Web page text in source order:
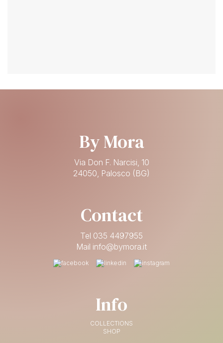
By Mora
Via Don F. Narcisi, 10
24050, Palosco (BG)
Contact
Tel 035 4497955
Mail info@bymora.it
Info
COLLECTIONS
SHOP